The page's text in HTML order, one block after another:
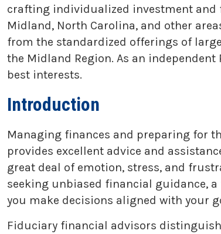
crafting individualized investment and
Midland, North Carolina, and other
from the standardized offerings of
the Midland Region. As an
best interests.
Introduction
Managing finances and preparing for
provides excellent advice and
great deal of emotion, stress, and
seeking unbiased financial guidance,
you make decisions aligned with your
Fiduciary financial advisors